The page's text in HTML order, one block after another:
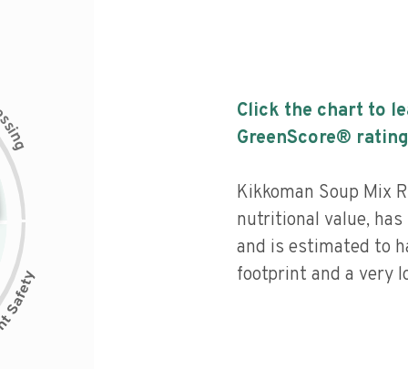
i
n
g
Click the chart to
GreenScore®
Kikkoman Soup Mix
nutritional value,
and is estimated to
footprint and a very